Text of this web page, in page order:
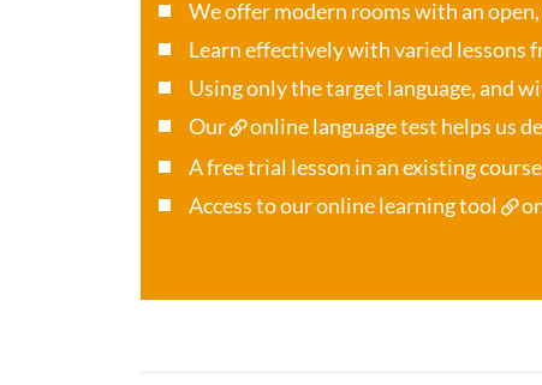
We offer modern rooms with an
Learn effectively with varied lessons
Using only the target language, and
Our
online language test helps us
A free trial lesson in an existing
Access to our online learning tool